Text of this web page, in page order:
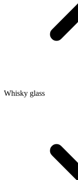
Whisky glass